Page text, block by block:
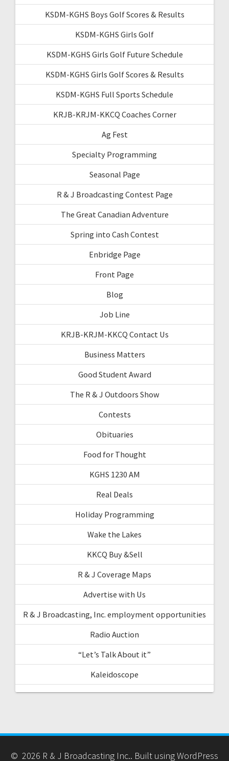
KSDM-KGHS Boys Golf Scores & Results
KSDM-KGHS Girls Golf
KSDM-KGHS Girls Golf Future Schedule
KSDM-KGHS Girls Golf Scores & Results
KSDM-KGHS Full Sports Schedule
KRJB-KRJM-KKCQ Coaches Corner
Ag Fest
Specialty Programming
Seasonal Page
R & J Broadcasting Contest Page
The Great Canadian Adventure
Spring into Cash Contest
Enbridge Page
Front Page
Blog
Job Line
KRJB-KRJM-KKCQ Contact Us
Business Matters
Good Student Award
The R & J Outdoors Show
Contests
Obituaries
Food for Thought
KGHS 1230 AM
Real Deals
Holiday Programming
Wake the Lakes
KKCQ Buy &Sell
R & J Coverage Maps
Advertise with Us
R & J Broadcasting, Inc. employment opportunities
Radio Auction
“Let’s Talk About it”
Kaleidoscope
© 2026 R & J Broadcasting Inc.. Built using WordPress